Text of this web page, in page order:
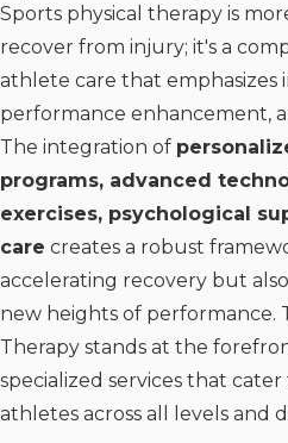
Sports physical therapy is
recover from injury; it's a
athlete care that emphasizes
performance enhancement,
The integration of
programs, advanced
exercises, psychological
care creates a robust
accelerating recovery but
new heights of performance.
Therapy stands at the
specialized services that
athletes across all levels and